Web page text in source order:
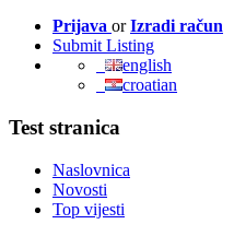
Prijava orIzradi račun
Submit Listing
english
croatian
Test stranica
Naslovnica
Novosti
Top vijesti